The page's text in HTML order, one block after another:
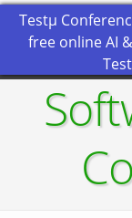
Testμ
free online AI